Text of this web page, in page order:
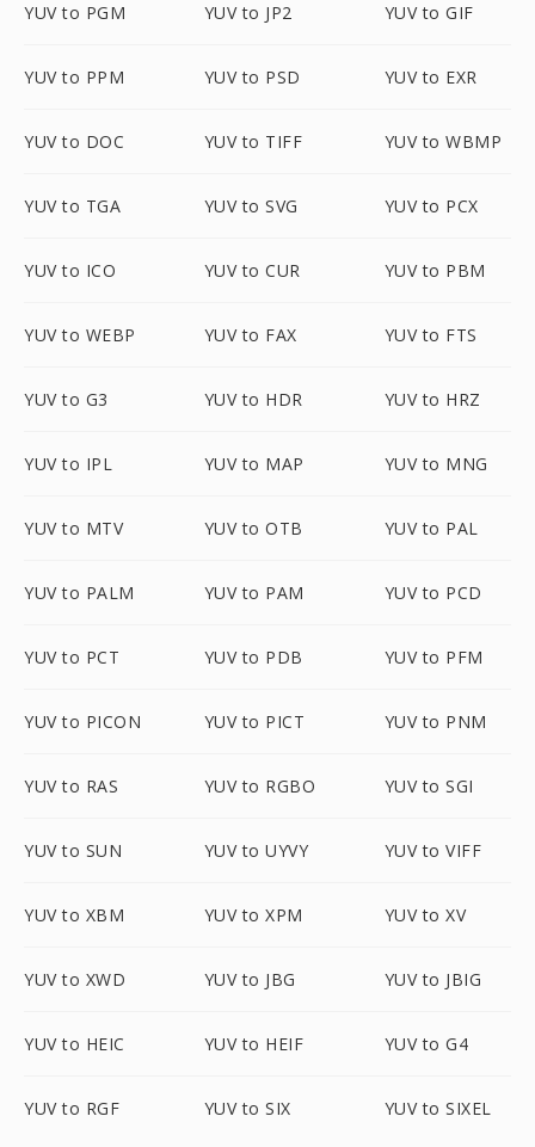
YUV to PGM YUV to JP2 YUV to GIF
YUV to PPM YUV to PSD YUV to EXR
YUV to DOC YUV to TIFF YUV to WBMP
YUV to TGA YUV to SVG YUV to PCX
YUV to ICO YUV to CUR YUV to PBM
YUV to WEBP YUV to FAX YUV to FTS
YUV to G3 YUV to HDR YUV to HRZ
YUV to IPL YUV to MAP YUV to MNG
YUV to MTV YUV to OTB YUV to PAL
YUV to PALM YUV to PAM YUV to PCD
YUV to PCT YUV to PDB YUV to PFM
YUV to PICON YUV to PICT YUV to PNM
YUV to RAS YUV to RGBO YUV to SGI
YUV to SUN YUV to UYVY YUV to VIFF
YUV to XBM YUV to XPM YUV to XV
YUV to XWD YUV to JBG YUV to JBIG
YUV to HEIC YUV to HEIF YUV to G4
YUV to RGF YUV to SIX YUV to SIXEL